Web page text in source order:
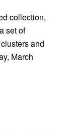
collection,
set of
and
March